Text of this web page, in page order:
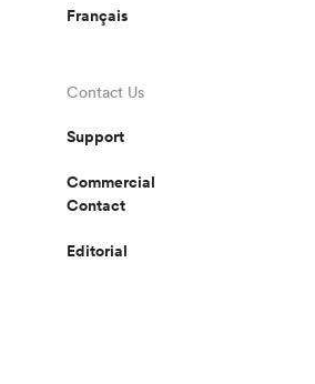
Français
Contact Us
Support
Commercial
Contact
Editorial